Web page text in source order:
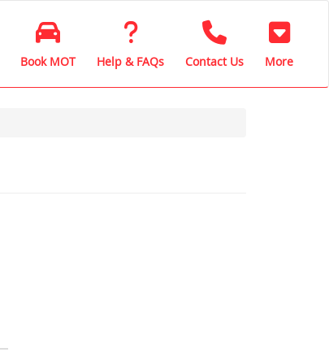
Book MOT Help & FAQs Contact Us More